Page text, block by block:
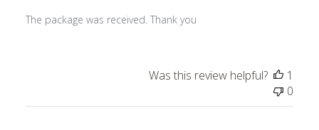
The package was received. Thank you
Was this review helpful?
1
0